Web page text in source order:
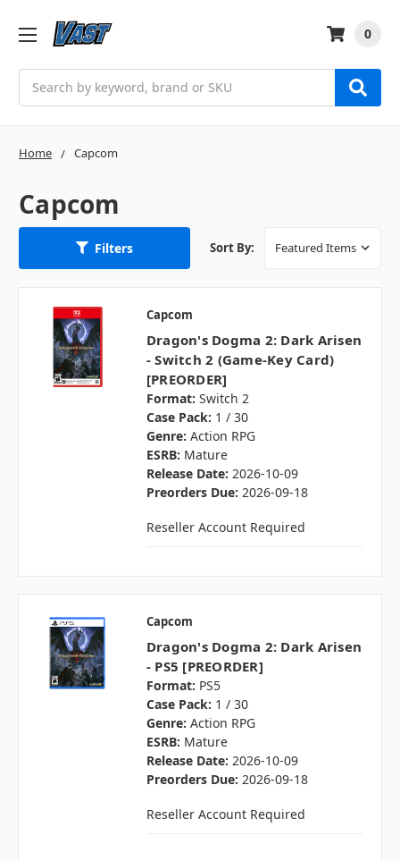
0
Home Capcom
Capcom
Filters Sort By:
Capcom
Dragon's Dogma 2: Dark Arisen
- Switch 2 (Game-Key Card)
[PREORDER]
Format: Switch 2
Case Pack: 1 / 30
Genre: Action RPG
ESRB: Mature
Release Date: 2026-10-09
Preorders Due: 2026-09-18
Reseller Account Required
Capcom
Dragon's Dogma 2: Dark Arisen
- PS5 [PREORDER]
Format: PS5
Case Pack: 1 / 30
Genre: Action RPG
ESRB: Mature
Release Date: 2026-10-09
Preorders Due: 2026-09-18
Reseller Account Required